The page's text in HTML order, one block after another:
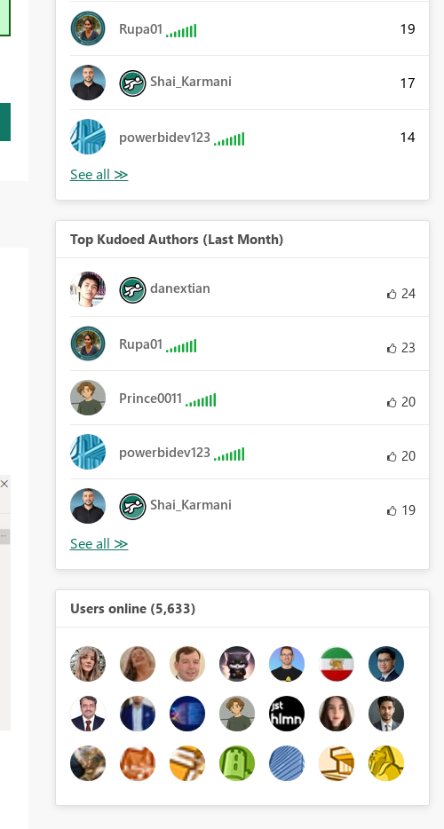
Rupa01 19
Shai_Karmani 17
powerbidev123 14
Top Kudoed Authors (Last Month)
danextian 24
Rupa01 23
Prince0011 20
powerbidev123 20
Shai_Karmani 19
Users online (5,633)